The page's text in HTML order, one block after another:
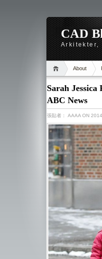
CAD
Arkitekter,
About
Sarah
ABC News
張貼者： AAAA ON